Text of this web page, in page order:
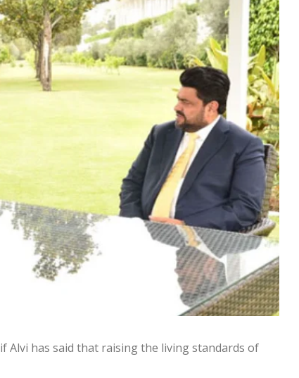
Alvi has said that raising the living standards of